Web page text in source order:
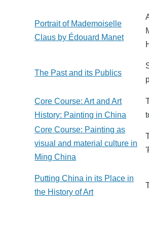
Portrait of Mademoiselle
Claus by Édouard Manet
The Past and its Publics
Core Course: Art and Art
History: Painting in China
Core Course: Painting as
visual and material culture in
Ming China
Putting China in its Place in
the History of Art